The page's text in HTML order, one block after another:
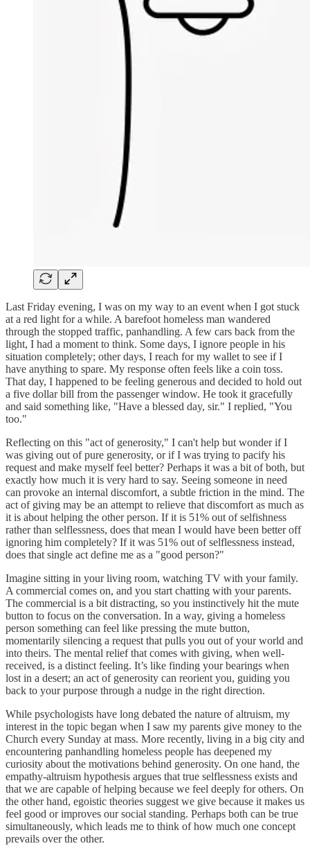
Last Friday evening, I was on my way to an event when I got stuck
at a red light for a while. A barefoot homeless man wandered
through the stopped traffic, panhandling. A few cars back from the
light, I had a moment to think. Some days, I ignore people in his
situation completely; other days, I reach for my wallet to see if I
have anything to spare. My response often feels like a coin toss.
That day, I happened to be feeling generous and decided to hold out
a five dollar bill from the passenger window. He took it gracefully
and said something like, "Have a blessed day, sir." I replied, "You
too."
Reflecting on this "act of generosity," I can't help but wonder if I
was giving out of pure generosity, or if I was trying to pacify his
request and make myself feel better? Perhaps it was a bit of both, but
exactly how much it is very hard to say. Seeing someone in need
can provoke an internal discomfort, a subtle friction in the mind. The
act of giving may be an attempt to relieve that discomfort as much as
it is about helping the other person. If it is 51% out of selfishness
rather than selflessness, does that mean I would have been better off
ignoring him completely? If it was 51% out of selflessness instead,
does that single act define me as a "good person?"
Imagine sitting in your living room, watching TV with your family.
A commercial comes on, and you start chatting with your parents.
The commercial is a bit distracting, so you instinctively hit the mute
button to focus on the conversation. In a way, giving a homeless
person something can feel like pressing the mute button,
momentarily silencing a request that pulls you out of your world and
into theirs. The mental relief that comes with giving, when well-
received, is a distinct feeling. It’s like finding your bearings when
lost in a desert; an act of generosity can reorient you, guiding you
back to your purpose through a nudge in the right direction.
While psychologists have long debated the nature of altruism, my
interest in the topic began when I saw my parents give money to the
Church every Sunday at mass. More recently, living in a big city and
encountering panhandling homeless people has deepened my
curiosity about the motivations behind generosity. On one hand, the
empathy-altruism hypothesis argues that true selflessness exists and
that we are capable of helping because we feel deeply for others. On
the other hand, egoistic theories suggest we give because it makes us
feel good or improves our social standing. Perhaps both can be true
simultaneously, which leads me to think of how much one concept
prevails over the other.